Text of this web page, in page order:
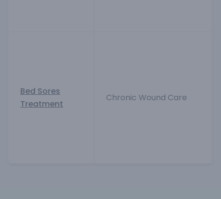
Bed Sores
Treatment
Chronic Wound Care